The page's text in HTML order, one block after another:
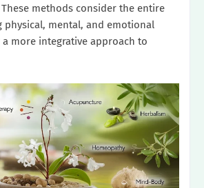
methods consider the entire
physical, mental, and emotional
more integrative approach to